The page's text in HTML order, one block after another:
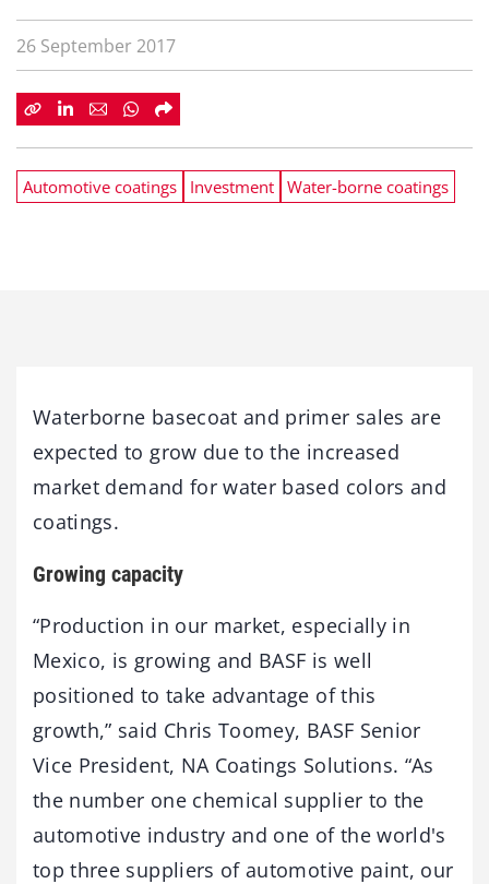
26 September 2017
Automotive coatings Investment Water-borne coatings
Waterborne basecoat and primer sales are
expected to grow due to the increased
market demand for water based colors and
coatings.
Growing capacity
“Production in our market, especially in
Mexico, is growing and BASF is well
positioned to take advantage of this
growth,” said Chris Toomey, BASF Senior
Vice President, NA Coatings Solutions. “As
the number one chemical supplier to the
automotive industry and one of the world's
top three suppliers of automotive paint, our